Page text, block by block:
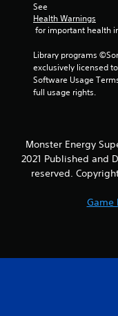
See
Health Warnings
for important health
Library programs
exclusively licensed
Software Usage
full usage rights.
Monster Energy
2021 Published and
reserved.
Game